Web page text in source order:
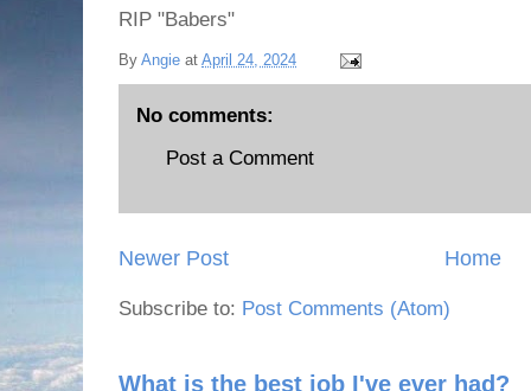
RIP "Babers"
By Angie at April 24, 2024
No comments:
Post a Comment
Newer Post Home
Subscribe to: Post Comments (Atom)
What is the best job I've ever had?